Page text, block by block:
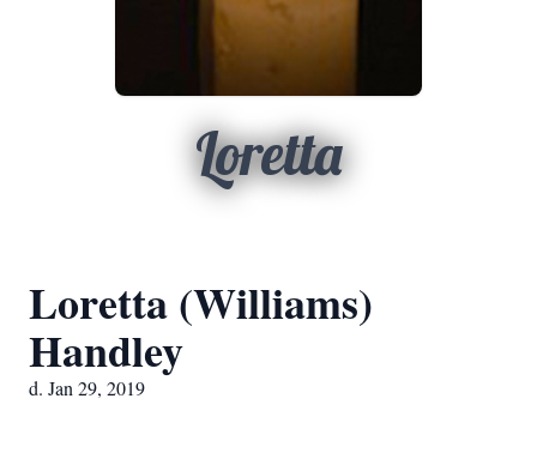
Loretta
Loretta (Williams)
Handley
d. Jan 29, 2019